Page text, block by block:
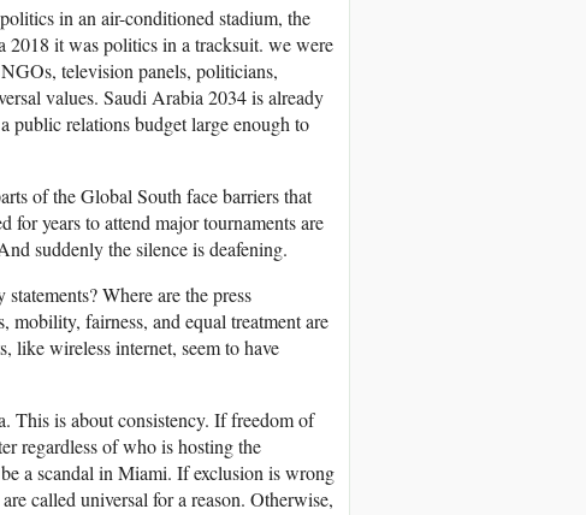
in an air-conditioned stadium, the
2018 it was politics in a tracksuit. we were
television panels, politicians,
values. Saudi Arabia 2034 is already
public relations budget large enough to
of the Global South face barriers that
for years to attend major tournaments are
suddenly the silence is deafening.
Where are the press
mobility, fairness, and equal treatment are
like wireless internet, seem to have
This is about consistency. If freedom of
regardless of who is hosting the
a scandal in Miami. If exclusion is wrong
called universal for a reason. Otherwise,